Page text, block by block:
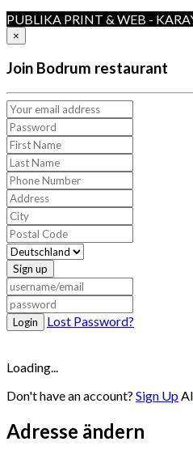
PUBLIKA PRINT & WEB -
×
Join Bodrum restaurant
Sign up
Login Lost Password?
Loading...
Don't have an account? Sign Up
Adresse ändern